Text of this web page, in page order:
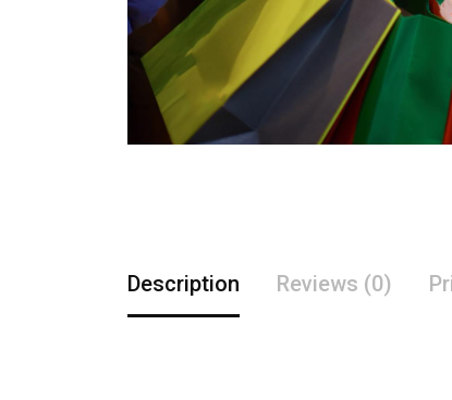
Description Reviews (0)